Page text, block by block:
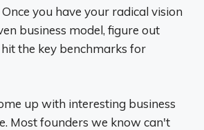
Once you have your radical vision
business model, figure out
the key benchmarks for
up with interesting business
Most founders we know can't